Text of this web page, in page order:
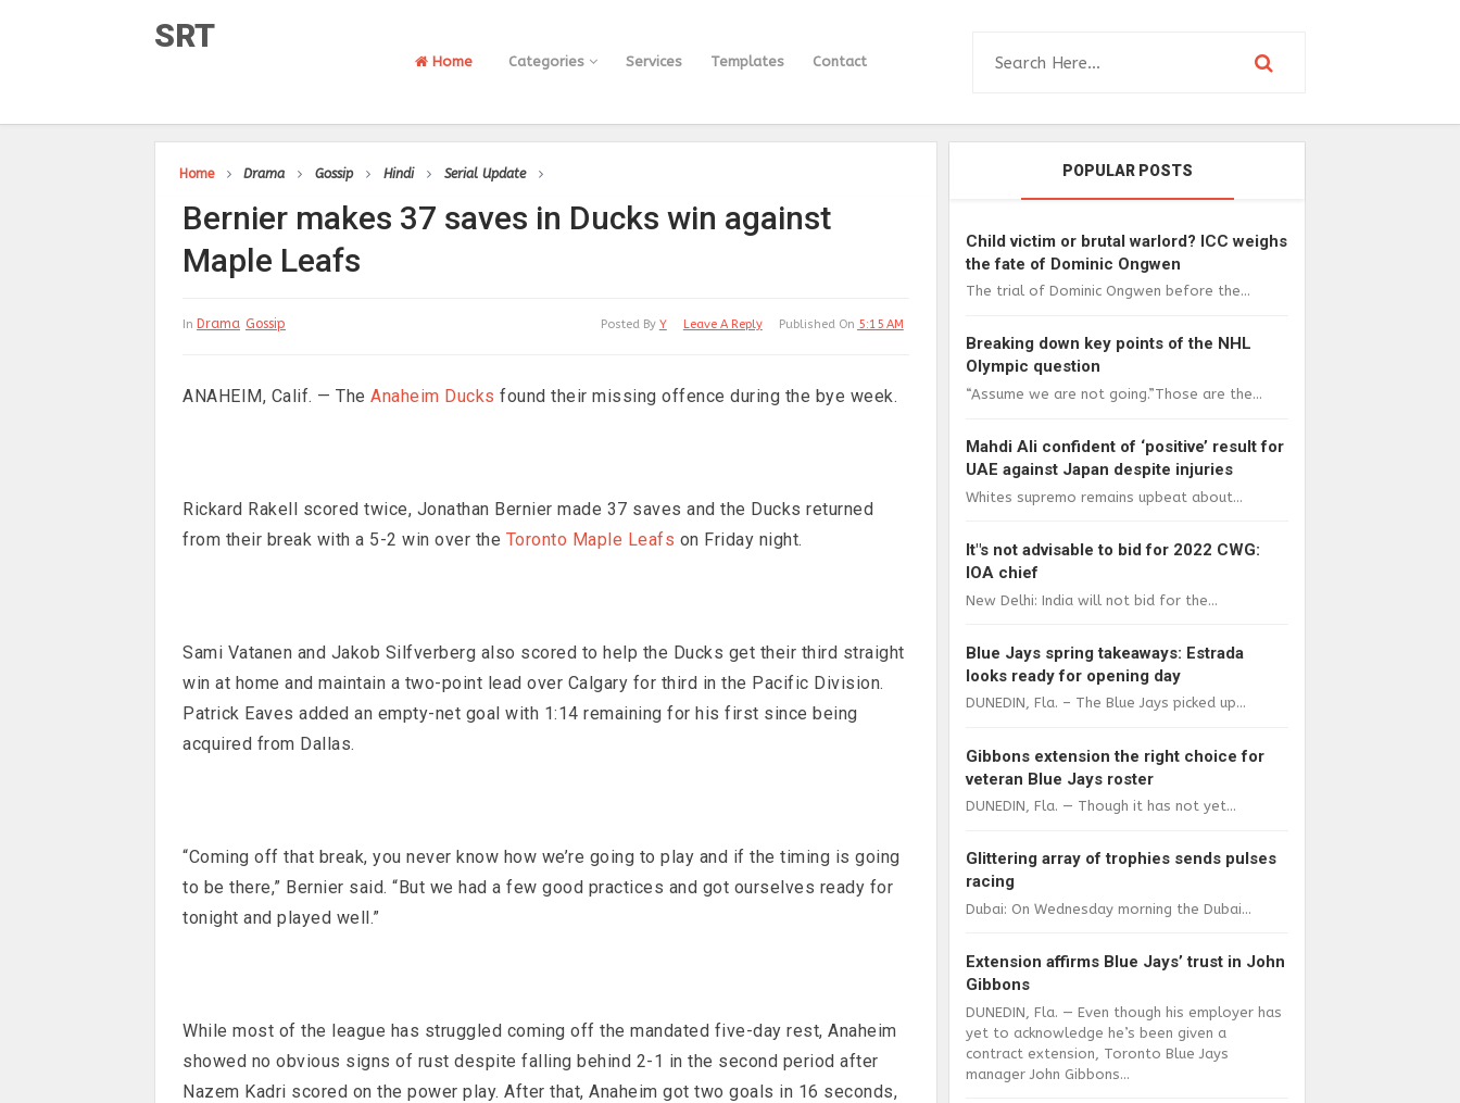
SRT
Home Categories Services Templates Contact
Home Drama Gossip Hindi Serial Update
Bernier makes 37 saves in Ducks win against
Maple Leafs
In Drama Gossip Published On 5:15 AM
Leave A Reply
Posted By Y
ANAHEIM, Calif. — The Anaheim Ducks found their missing offence during the bye week.
Rickard Rakell scored twice, Jonathan Bernier made 37 saves and the Ducks returned
from their break with a 5-2 win over the Toronto Maple Leafs on Friday night.
Sami Vatanen and Jakob Silfverberg also scored to help the Ducks get their third straight
win at home and maintain a two-point lead over Calgary for third in the Pacific Division.
Patrick Eaves added an empty-net goal with 1:14 remaining for his first since being
acquired from Dallas.
“Coming off that break, you never know how we’re going to play and if the timing is going
to be there,” Bernier said. “But we had a few good practices and got ourselves ready for
tonight and played well.”
While most of the league has struggled coming off the mandated five-day rest, Anaheim
showed no obvious signs of rust despite falling behind 2-1 in the second period after
Nazem Kadri scored on the power play. After that, Anaheim got two goals in 16 seconds,
POPULAR POSTS
Child victim or brutal warlord? ICC weighs
the fate of Dominic Ongwen
The trial of Dominic Ongwen before the...
Breaking down key points of the NHL
Olympic question
“Assume we are not going.”Those are the...
Mahdi Ali confident of ‘positive’ result for
UAE against Japan despite injuries
Whites supremo remains upbeat about...
It"s not advisable to bid for 2022 CWG:
IOA chief
New Delhi: India will not bid for the...
Blue Jays spring takeaways: Estrada
looks ready for opening day
DUNEDIN, Fla. – The Blue Jays picked up...
Gibbons extension the right choice for
veteran Blue Jays roster
DUNEDIN, Fla. — Though it has not yet...
Glittering array of trophies sends pulses
racing
Dubai: On Wednesday morning the Dubai...
Extension affirms Blue Jays’ trust in John
Gibbons
DUNEDIN, Fla. — Even though his employer has
yet to acknowledge he’s been given a
contract extension, Toronto Blue Jays
manager John Gibbons...